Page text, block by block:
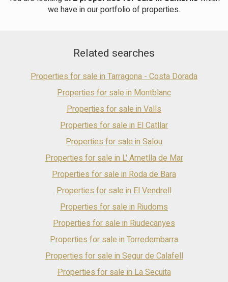
room with direct access to a large porch. A separate kitchen, a
full bathroom, a double bedroom, and a laundry area complete
floor offers a multifunctional attic. The basement includes a
Vilafortuny is a residential area of Cambrils. It has all the
necessary amenities. Cambrils combines Roman and medieval
history, nature, high-quality cuisine, a family atmosphere, and
seeking tranquility, beaches, good food, and authentic
experiences on the Costa Dorada. It is 20 minutes from
Tarragona and 1 hour from Barcelona.
we have in our portfolio of properties.
Related searches
Properties for sale in Tarragona - Costa Dorada
Properties for sale in Montblanc
Properties for sale in Valls
Properties for sale in El Catllar
Properties for sale in Salou
Properties for sale in L' Ametlla de Mar
Properties for sale in Roda de Bara
Properties for sale in El Vendrell
Properties for sale in Riudoms
Properties for sale in Riudecanyes
Properties for sale in Torredembarra
Properties for sale in Segur de Calafell
Properties for sale in La Secuita